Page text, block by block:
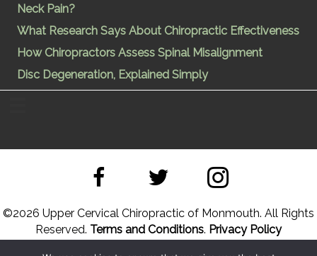
Neck Pain?
What Research Says About Chiropractic Effectiveness
How Chiropractors Assess Spinal Misalignment
Disc Degeneration, Explained Simply
©2026 Upper Cervical Chiropractic of Monmouth. All Rights
Reserved. Terms and Conditions. Privacy Policy